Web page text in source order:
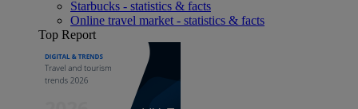
Starbucks - statistics & facts
Online travel market - statistics & facts
Top Report